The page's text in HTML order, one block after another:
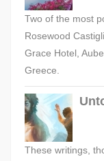
Two of the most
Rosewood
Grace Hotel,
Greece.
These writings,